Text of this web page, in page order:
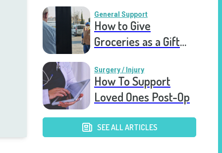
General Support
How to Give
Groceries as a Gift
Surgery / Injury
How To Support
Loved Ones Post-Op
SEE ALL ARTICLES